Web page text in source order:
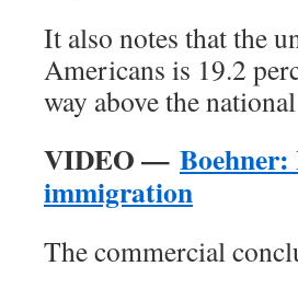
It also notes that the
Americans is 19.2
way above the
VIDEO —
immigration
The commercial